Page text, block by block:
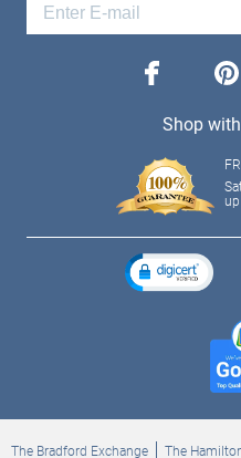
facebook
Shop
The Bradford Exchange The